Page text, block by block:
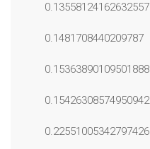
0.13558124162632557
0.1481708440209787
0.15363890109501888
0.15426308574950942
0.22551005342797426